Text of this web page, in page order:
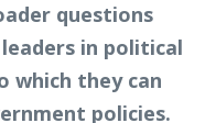
questions
in political
which they can
policies.